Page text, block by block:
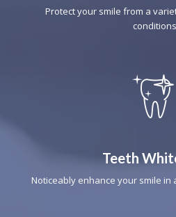
Protect your smile from a
Teeth
Noticeably enhance your smile in